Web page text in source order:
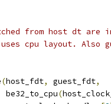
from host dt are
cpu layout. Also
(host_fdt, guest_fdt,
be32_to_cpu
(